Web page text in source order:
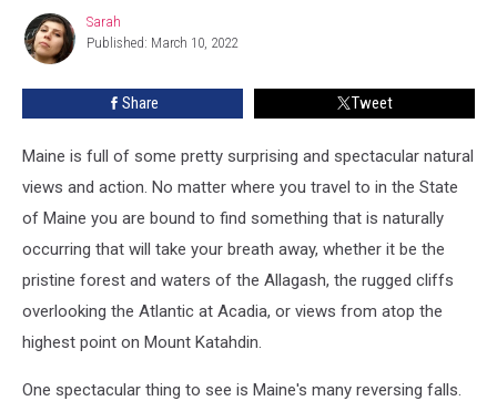
Unique
Natural
Wonders
Sarah
Sarah
Published: March 10, 2022
Share Tweet
Maine is full of some pretty surprising and spectacular natural
views and action. No matter where you travel to in the State
of Maine you are bound to find something that is naturally
occurring that will take your breath away, whether it be the
pristine forest and waters of the Allagash, the rugged cliffs
overlooking the Atlantic at Acadia, or views from atop the
highest point on Mount Katahdin.
One spectacular thing to see is Maine's many reversing falls.